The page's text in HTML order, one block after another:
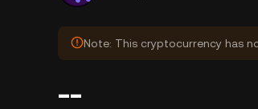
Note: This cryptocurrency has
--